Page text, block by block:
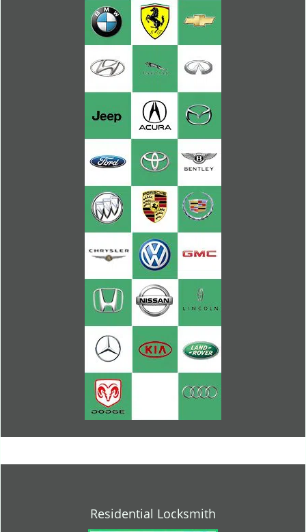
Residential Locksmith